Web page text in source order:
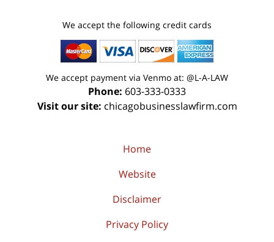
We accept the following credit cards
We accept payment via Venmo at: @L-A-LAW
Phone: 603-333-0333
Visit our site: chicagobusinesslawfirm.com
Home
Website
Disclaimer
Privacy Policy